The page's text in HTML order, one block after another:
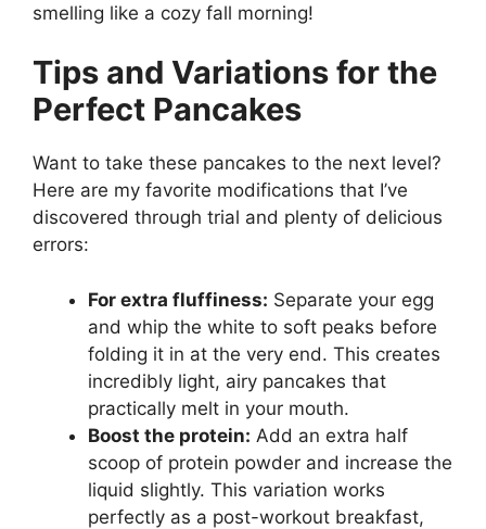
smelling like a cozy fall morning!
Tips and Variations for the
Perfect Pancakes
Want to take these pancakes to the next level?
Here are my favorite modifications that I’ve
discovered through trial and plenty of delicious
errors:
For extra fluffiness: Separate your egg
and whip the white to soft peaks before
folding it in at the very end. This creates
incredibly light, airy pancakes that
practically melt in your mouth.
Boost the protein: Add an extra half
scoop of protein powder and increase the
liquid slightly. This variation works
perfectly as a post-workout breakfast,